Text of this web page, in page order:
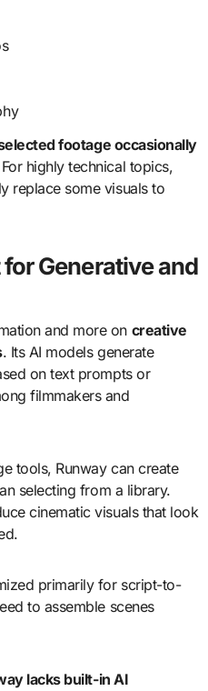
footage occasionally
highly technical topics,
replace some visuals to
Generative and
and more on creative
. Its AI models generate
on text prompts or
filmmakers and
tools, Runway can create
selecting from a library.
cinematic visuals that look
primarily for script-to-
to assemble scenes
lacks built-in AI